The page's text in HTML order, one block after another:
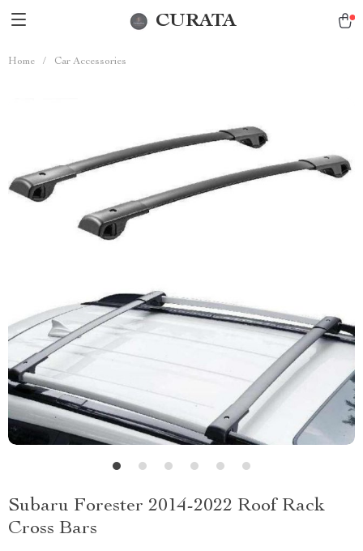
CURATA
Home / Car Accessories
Subaru Forester 2014-2022 Roof Rack
Cross Bars